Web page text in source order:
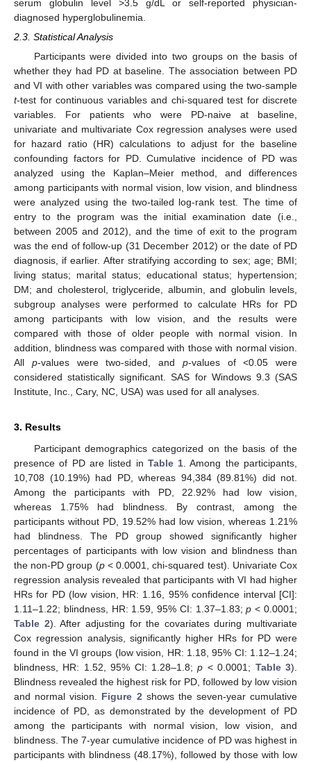
serum globulin level >3.5 g/dL or self-reported physician-
diagnosed hyperglobulinemia.
2.3. Statistical Analysis
Participants were divided into two groups on the basis of
whether they had PD at baseline. The association between PD
and VI with other variables was compared using the two-sample
t-test for continuous variables and chi-squared test for discrete
variables. For patients who were PD-naive at baseline,
univariate and multivariate Cox regression analyses were used
for hazard ratio (HR) calculations to adjust for the baseline
confounding factors for PD. Cumulative incidence of PD was
analyzed using the Kaplan–Meier method, and differences
among participants with normal vision, low vision, and blindness
were analyzed using the two-tailed log-rank test. The time of
entry to the program was the initial examination date (i.e.,
between 2005 and 2012), and the time of exit to the program
was the end of follow-up (31 December 2012) or the date of PD
diagnosis, if earlier. After stratifying according to sex; age; BMI;
living status; marital status; educational status; hypertension;
DM; and cholesterol, triglyceride, albumin, and globulin levels,
subgroup analyses were performed to calculate HRs for PD
among participants with low vision, and the results were
compared with those of older people with normal vision. In
addition, blindness was compared with those with normal vision.
All p-values were two-sided, and p-values of <0.05 were
considered statistically significant. SAS for Windows 9.3 (SAS
Institute, Inc., Cary, NC, USA) was used for all analyses.
3. Results
Participant demographics categorized on the basis of the
presence of PD are listed in Table 1. Among the participants,
10,708 (10.19%) had PD, whereas 94,384 (89.81%) did not.
Among the participants with PD, 22.92% had low vision,
whereas 1.75% had blindness. By contrast, among the
participants without PD, 19.52% had low vision, whereas 1.21%
had blindness. The PD group showed significantly higher
percentages of participants with low vision and blindness than
the non-PD group (p< 0.0001, chi-squared test). Univariate Cox
regression analysis revealed that participants with VI had higher
HRs for PD (low vision, HR: 1.16, 95% confidence interval [CI]:
1.11–1.22; blindness, HR: 1.59, 95% CI: 1.37–1.83;p < 0.0001;
Table 2). After adjusting for the covariates during multivariate
Cox regression analysis, significantly higher HRs for PD were
found in the VI groups (low vision, HR: 1.18, 95% CI: 1.12–1.24;
blindness, HR: 1.52, 95% CI: 1.28–1.8;p < 0.0001; Table 3).
Blindness revealed the highest risk for PD, followed by low vision
and normal vision. Figure 2shows the seven-year cumulative
incidence of PD, as demonstrated by the development of PD
among the participants with normal vision, low vision, and
blindness. The 7-year cumulative incidence of PD was highest in
participants with blindness (48.17%), followed by those with low